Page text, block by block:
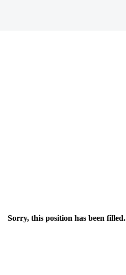
Sorry, this position has been filled.